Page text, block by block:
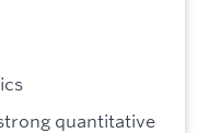
quantitative